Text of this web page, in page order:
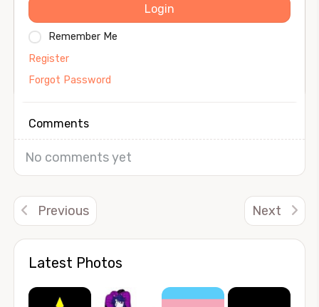
Latest Photos
Login
Remember Me
Register
Forgot Password
Comments
No comments yet
Previous Next